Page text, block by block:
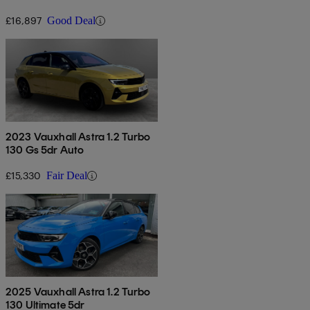
£16,897 Good Deal
2023 Vauxhall Astra 1.2 Turbo
130 Gs 5dr Auto
£15,330 Fair Deal
2025 Vauxhall Astra 1.2 Turbo
130 Ultimate 5dr